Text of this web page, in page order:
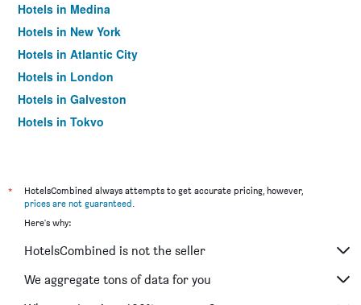
Hotels in Medina
Hotels in New York
Hotels in Atlantic City
Hotels in London
Hotels in Galveston
Hotels in Tokyo
*
HotelsCombined always attempts to get accurate pricing, however,
prices are not guaranteed.
Here's why:
HotelsCombined is not the seller
We aggregate tons of data for you